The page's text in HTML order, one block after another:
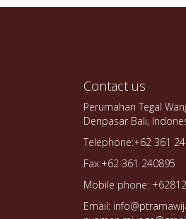
Contact us
Perumahan Tegal
Denpasar Bali,
Telephone:+62 361
Fax:+62 361 240895
Mobile phone:
Email: